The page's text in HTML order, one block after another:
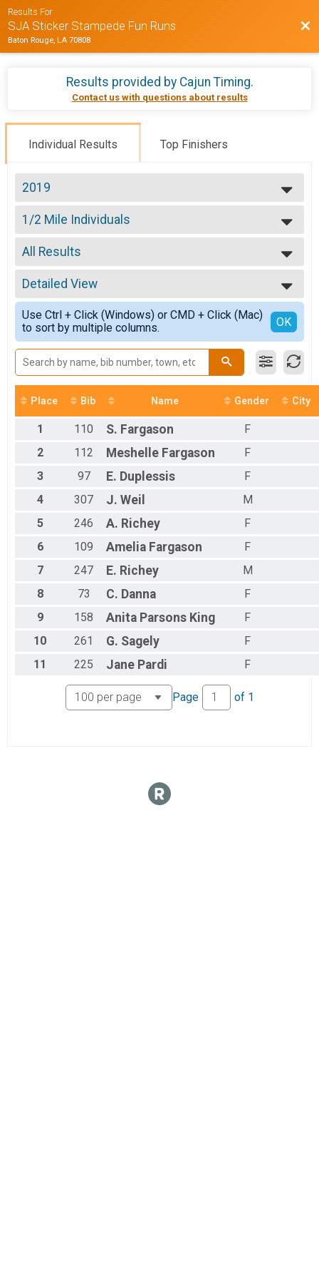
Results For
SJA Sticker Stampede Fun Runs
Baton Rouge, LA 70808
Results provided by Cajun Timing.
Contact us with questions about results
Individual Results Top Finishers
2019
2019
2018
1/2 Mile Individuals
1/2 Mile Fun Run
--- Select Results ---
1/2 Mile Individuals
1/2 Mile Fun Run
1Mile Individuals
1 Mile Fun Run
Participant Lookup & Tracking
All Results
All Results
Male 99 and Under
Female 99 and Under
All Male
All Female
Detailed View
Simple View
Detailed View
Use Ctrl + Click (Windows) or CMD + Click (Mac)
to sort by multiple columns.
OK
Place Bib Name Gender City
1 110 S. Fargason
F
2
112 Meshelle Fargason
F
3
97 E. Duplessis
F
4
307 J. Weil
M
5
246 A. Richey
F
6
109 Amelia Fargason
F
7
247 E. Richey
M
8
73 C. Danna
F
9
158 Anita Parsons King
F
10
261 G. Sagely
F
11
225 Jane Pardi F
Page of 1